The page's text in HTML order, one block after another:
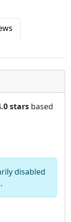
stars based
disabled